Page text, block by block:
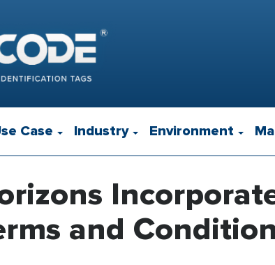
Case Industry Environment
and